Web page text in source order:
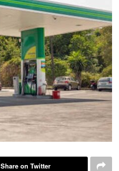
Share on Twitter